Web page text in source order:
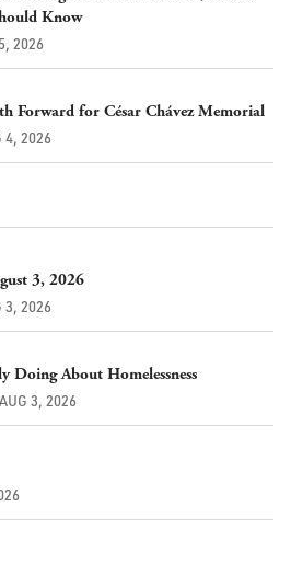
Know
2026
Forward for César Chávez Memorial
4, 2026
3, 2026
3, 2026
Doing About Homelessness
AUG 3, 2026